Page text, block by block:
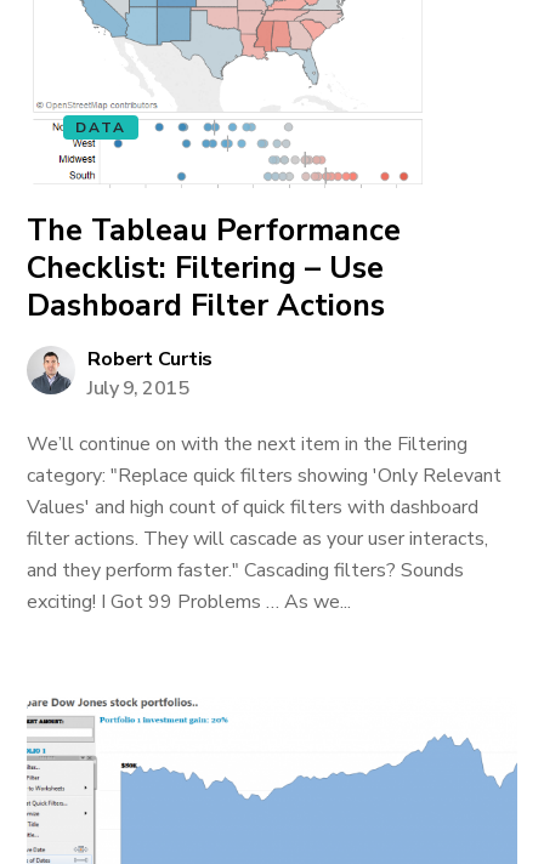
DATA
The Tableau Performance
Checklist: Filtering – Use
Dashboard Filter Actions
Robert Curtis
July 9, 2015
We’ll continue on with the next item in the Filtering
category: "Replace quick filters showing 'Only Relevant
Values' and high count of quick filters with dashboard
filter actions. They will cascade as your user interacts,
and they perform faster." Cascading filters? Sounds
exciting! I Got 99 Problems … As we...